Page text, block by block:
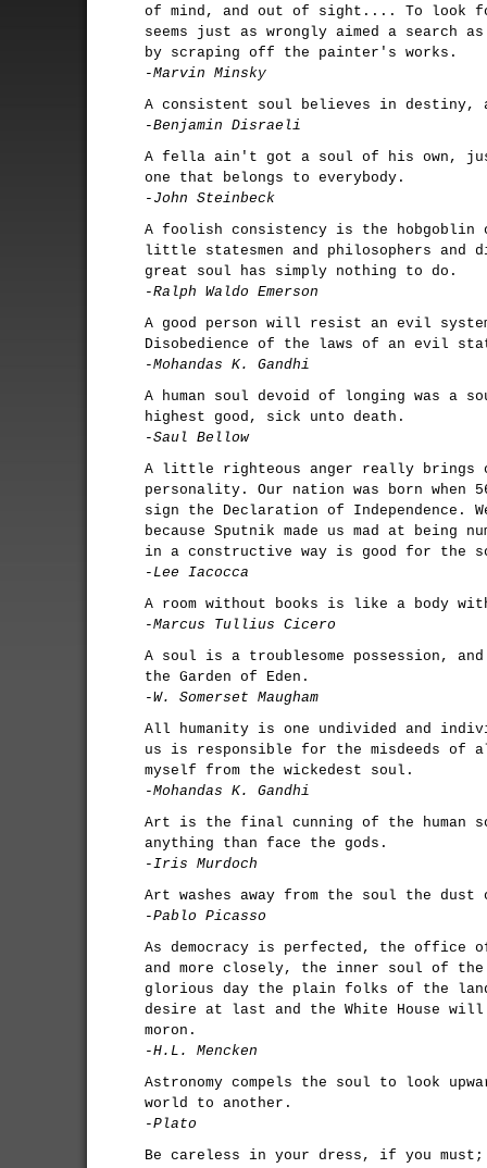
of mind, and out of sight.... To look
seems just as wrongly aimed a search
by scraping off the painter's works.
-Marvin Minsky
A consistent soul believes in destiny,
-Benjamin Disraeli
A fella ain't got a soul of his own,
one that belongs to everybody.
-John Steinbeck
A foolish consistency is the
little statesmen and philosophers and
great soul has simply nothing to do.
-Ralph Waldo Emerson
A good person will resist an evil
Disobedience of the laws of an evil
-Mohandas K. Gandhi
A human soul devoid of longing was a
highest good, sick unto death.
-Saul Bellow
A little righteous anger really brings
personality. Our nation was born when
sign the Declaration of Independence.
because Sputnik made us mad at being
in a constructive way is good for the
-Lee Iacocca
A room without books is like a body
-Marcus Tullius Cicero
A soul is a troublesome possession,
the Garden of Eden.
-W. Somerset Maugham
All humanity is one undivided and
us is responsible for the misdeeds of
myself from the wickedest soul.
-Mohandas K. Gandhi
Art is the final cunning of the human
anything than face the gods.
-Iris Murdoch
Art washes away from the soul the
-Pablo Picasso
As democracy is perfected, the office
and more closely, the inner soul of the
glorious day the plain folks of the
desire at last and the White House will
moron.
-H.L. Mencken
Astronomy compels the soul to look
world to another.
-Plato
Be careless in your dress, if you